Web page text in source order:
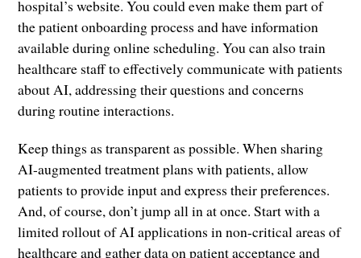
hospital’s website. You could even make them part of
the patient onboarding process and have information
available during online scheduling. You can also train
healthcare staff to effectively communicate with patients
about AI, addressing their questions and concerns
during routine interactions.
Keep things as transparent as possible. When sharing
AI-augmented treatment plans with patients, allow
patients to provide input and express their preferences.
And, of course, don’t jump all in at once. Start with a
limited rollout of AI applications in non-critical areas of
healthcare and gather data on patient acceptance and